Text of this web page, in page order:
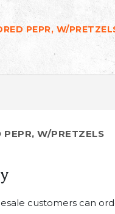
PEPR, W/
PEPR, W/PRETZELS
customers can